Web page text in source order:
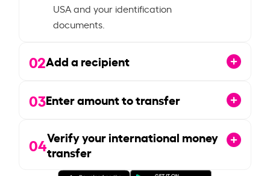
USA and your identification
documents.
02Add a recipient
03Enter amount to transfer
04Verify your international money
transfer